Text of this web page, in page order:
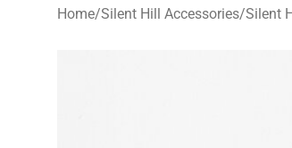
Home/Silent Hill Accessories/Silent